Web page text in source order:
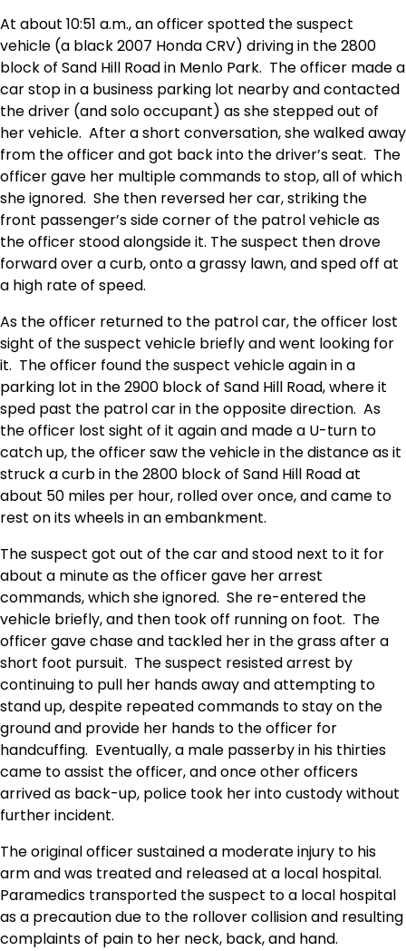
At about 10:51 a.m., an officer spotted the suspect
vehicle (a black 2007 Honda CRV) driving in the 2800
block of Sand Hill Road in Menlo Park. The officer made a
car stop in a business parking lot nearby and contacted
the driver (and solo occupant) as she stepped out of
her vehicle. After a short conversation, she walked away
from the officer and got back into the driver’s seat. The
officer gave her multiple commands to stop, all of which
she ignored. She then reversed her car, striking the
front passenger’s side corner of the patrol vehicle as
the officer stood alongside it. The suspect then drove
forward over a curb, onto a grassy lawn, and sped off at
a high rate of speed.
As the officer returned to the patrol car, the officer lost
sight of the suspect vehicle briefly and went looking for
it. The officer found the suspect vehicle again in a
parking lot in the 2900 block of Sand Hill Road, where it
sped past the patrol car in the opposite direction. As
the officer lost sight of it again and made a U-turn to
catch up, the officer saw the vehicle in the distance as it
struck a curb in the 2800 block of Sand Hill Road at
about 50 miles per hour, rolled over once, and came to
rest on its wheels in an embankment.
The suspect got out of the car and stood next to it for
about a minute as the officer gave her arrest
commands, which she ignored. She re-entered the
vehicle briefly, and then took off running on foot. The
officer gave chase and tackled her in the grass after a
short foot pursuit. The suspect resisted arrest by
continuing to pull her hands away and attempting to
stand up, despite repeated commands to stay on the
ground and provide her hands to the officer for
handcuffing. Eventually, a male passerby in his thirties
came to assist the officer, and once other officers
arrived as back-up, police took her into custody without
further incident.
The original officer sustained a moderate injury to his
arm and was treated and released at a local hospital.
Paramedics transported the suspect to a local hospital
as a precaution due to the rollover collision and resulting
complaints of pain to her neck, back, and hand.